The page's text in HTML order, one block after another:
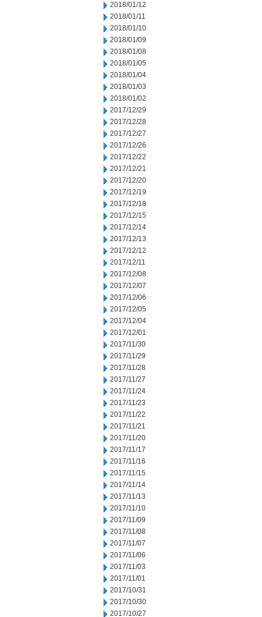
2018/01/12
2018/01/11
2018/01/10
2018/01/09
2018/01/08
2018/01/05
2018/01/04
2018/01/03
2018/01/02
2017/12/29
2017/12/28
2017/12/27
2017/12/26
2017/12/22
2017/12/21
2017/12/20
2017/12/19
2017/12/18
2017/12/15
2017/12/14
2017/12/13
2017/12/12
2017/12/11
2017/12/08
2017/12/07
2017/12/06
2017/12/05
2017/12/04
2017/12/01
2017/11/30
2017/11/29
2017/11/28
2017/11/27
2017/11/24
2017/11/23
2017/11/22
2017/11/21
2017/11/20
2017/11/17
2017/11/16
2017/11/15
2017/11/14
2017/11/13
2017/11/10
2017/11/09
2017/11/08
2017/11/07
2017/11/06
2017/11/03
2017/11/01
2017/10/31
2017/10/30
2017/10/27